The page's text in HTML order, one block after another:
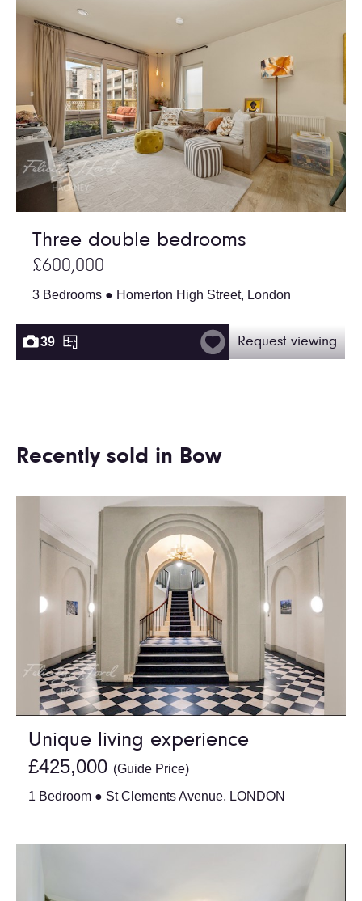
Three double bedrooms
£600,000
3 Bedrooms ● Homerton High Street, London
39 Request viewing
Recently sold in Bow
Unique living experience
£425,000 (Guide Price)
1 Bedroom ● St Clements Avenue, LONDON